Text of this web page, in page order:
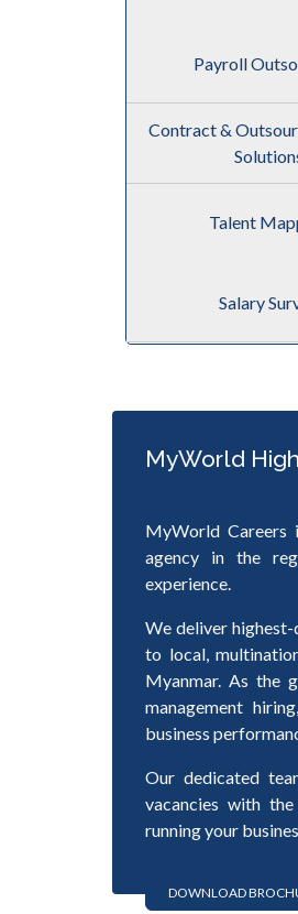
Payroll
Contract &
Talent
Salary
MyWorld
MyWorld Careers
agency in the
experience.
We deliver
to local,
Myanmar. As the
management
business
Our dedicated
vacancies with
running your
DOWNLOAD